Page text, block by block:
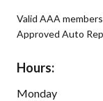
Valid AAA
Approved Auto
Hours:
Monday